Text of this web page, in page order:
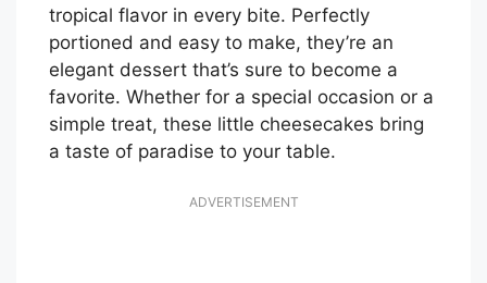
tropical flavor in every bite. Perfectly
portioned and easy to make, they’re an
elegant dessert that’s sure to become a
favorite. Whether for a special occasion or a
simple treat, these little cheesecakes bring
a taste of paradise to your table.
ADVERTISEMENT